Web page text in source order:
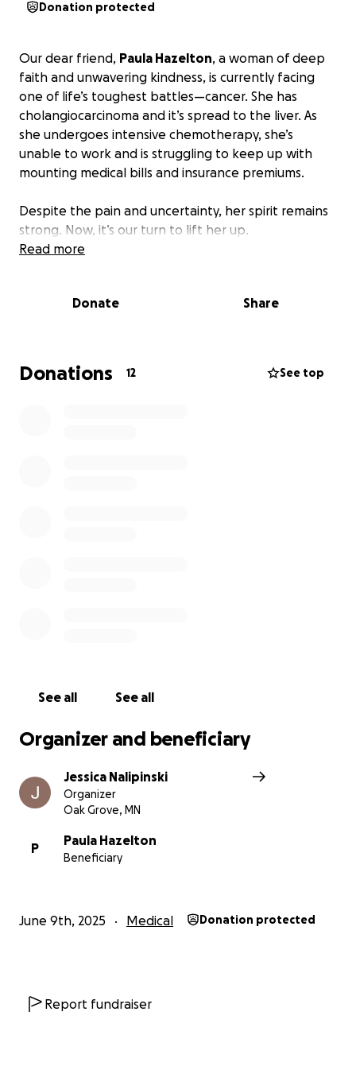
Donation protected
Our dear friend, Paula Hazelton, a woman of deep
faith and unwavering kindness, is currently facing
one of life’s toughest battles—cancer. She has
cholangiocarcinoma and it’s spread to the liver. As
she undergoes intensive chemotherapy, she’s
unable to work and is struggling to keep up with
mounting medical bills and insurance premiums.
Despite the pain and uncertainty, her spirit remains
strong. Now, it’s our turn to lift her up.
• Medical bills not covered by insurance
Every donation, no matter the size, is a blessing.
Read more
Donate Share
Donations 12 See top
See all See all
Organizer and beneficiary
Jessica Nalipinski
Organizer
Oak Grove, MN
P
Paula Hazelton
Beneficiary
June 9th, 2025 Medical Donation protected
Report fundraiser